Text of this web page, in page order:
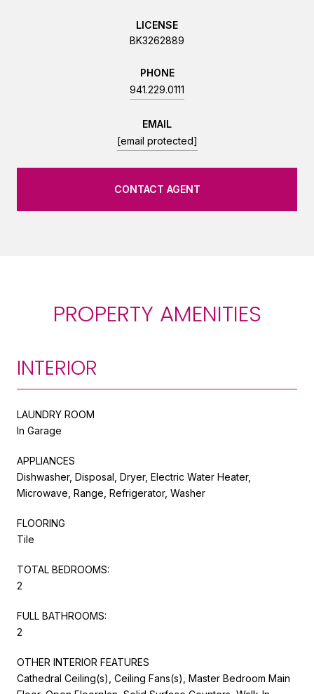
LICENSE
BK3262889
PHONE
941.229.0111
EMAIL
[email protected]
CONTACT AGENT
PROPERTY AMENITIES
INTERIOR
LAUNDRY ROOM
In Garage
APPLIANCES
Dishwasher, Disposal, Dryer, Electric Water Heater,
Microwave, Range, Refrigerator, Washer
FLOORING
Tile
TOTAL BEDROOMS:
2
FULL BATHROOMS:
2
OTHER INTERIOR FEATURES
Cathedral Ceiling(s), Ceiling Fans(s), Master Bedroom Main